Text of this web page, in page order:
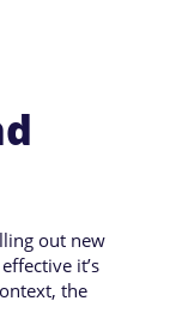
out new
it’s
the